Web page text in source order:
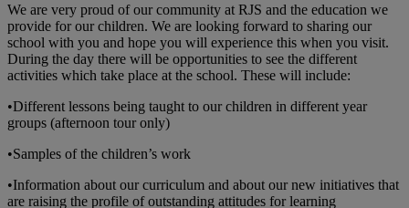
We are very proud of our community at RJS and the education we
provide for our children. We are looking forward to sharing our
school with you and hope you will experience this when you visit.
During the day there will be opportunities to see the different
activities which take place at the school. These will include:
•Different lessons being taught to our children in different year
groups (afternoon tour only)
•Samples of the children’s work
•Information about our curriculum and about our new initiatives that
are raising the profile of outstanding attitudes for learning